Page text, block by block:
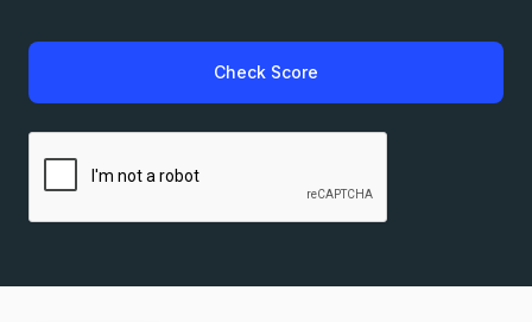
Check Score